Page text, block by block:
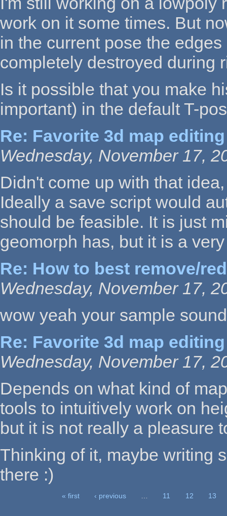
work on it some times. But
in the current pose the
completely destroyed during
Is it possible that you make
important) in the default T-
Re: Favorite 3d map
Wednesday, November 17,
Didn't come up with that
Ideally a save script would
should be feasible. It is just
geomorph has, but it is a
Re: How to best remove/
Wednesday, November 17,
wow yeah your sample
Re: Favorite 3d map
Wednesday, November 17,
Depends on what kind of
tools to intuitively work on
but it is not really a pleasure
Thinking of it, maybe writing
there :)
« first ‹ previous 11 12 13